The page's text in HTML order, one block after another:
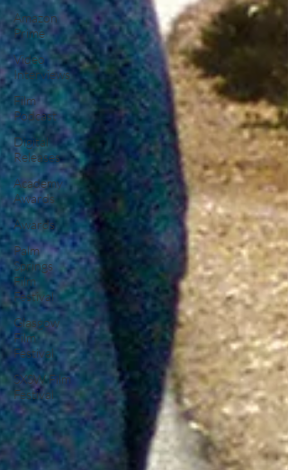
Amazon
Prime
Video
Interviews
Film
Podcast
Digital
Releases
Academy
Awards
Awards
Palm
Springs
Film
Festival
Glasgow
Film
Festival
SXSW Film
Festival